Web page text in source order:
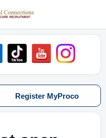
Register MyProco